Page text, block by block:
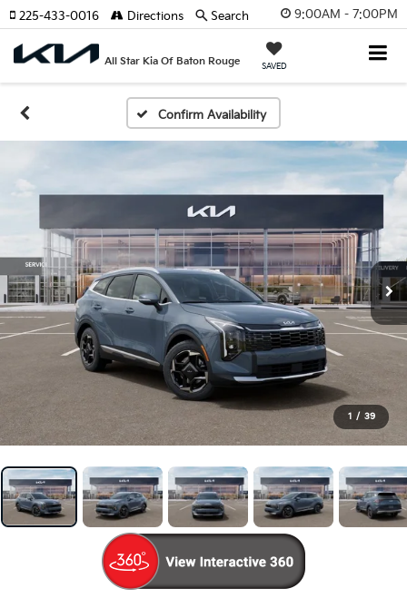
9:00AM - 7:00PM
All Star Kia Of Baton Rouge SAVED
225-433-0016 Directions Search
Confirm Availability
1 / 39